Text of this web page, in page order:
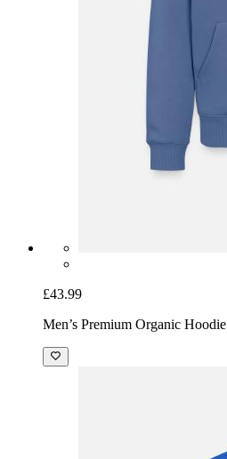
£43.99
Men’s Premium Organic Hoodie